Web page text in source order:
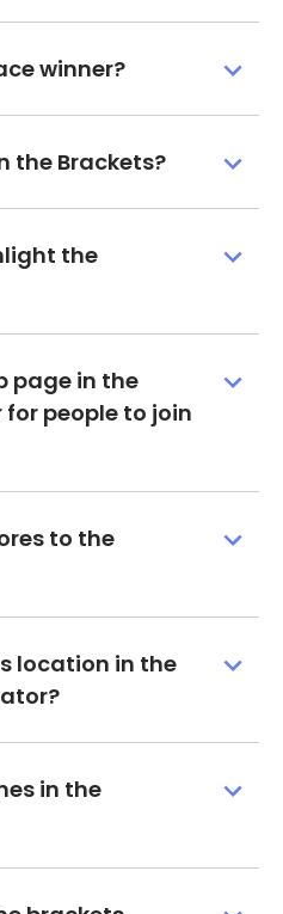
winner?
the Brackets?
the
page in the
for people to join
to the
location in the
in the